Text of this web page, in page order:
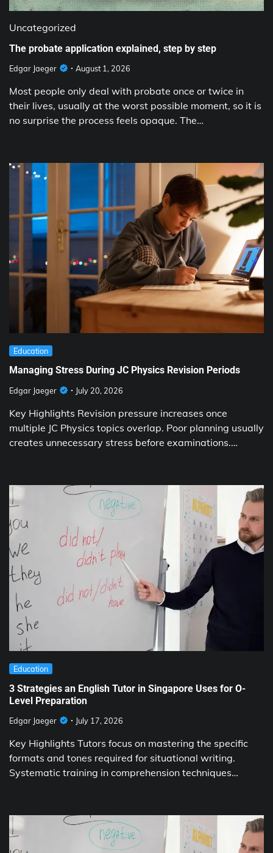
Uncategorized
The probate application explained, step by step
Edgar Jaeger August 1, 2026
Most people only deal with probate once or twice in
their lives, usually at the worst possible moment, so it is
no surprise the process feels opaque. The…
Education
Managing Stress During JC Physics Revision Periods
Edgar Jaeger July 20, 2026
Key Highlights Revision pressure increases once
multiple JC Physics topics overlap. Poor planning usually
creates unnecessary stress before examinations.…
Education
3 Strategies an English Tutor in Singapore Uses for O-
Level Preparation
Edgar Jaeger July 17, 2026
Key Highlights Tutors focus on mastering the specific
formats and tones required for situational writing.
Systematic training in comprehension techniques…